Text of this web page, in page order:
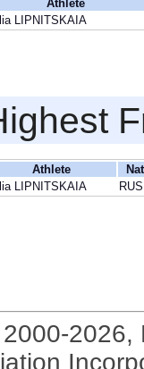
Athlete
LIPNITSKAIA
Athlete
Nat
LIPNITSKAIA
RUS
2026,